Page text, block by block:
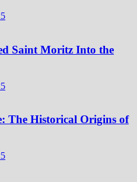
Saint Moritz Into the
The Historical Origins of